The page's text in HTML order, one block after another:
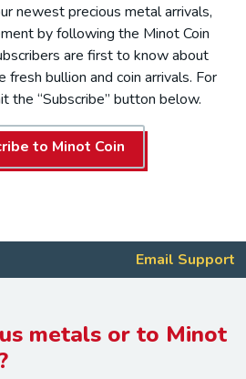
newest precious metal arrivals,
by following the Minot Coin
are first to know about
bullion and coin arrivals. For
the “Subscribe” button below.
to Minot Coin
Email Support
metals or to Minot